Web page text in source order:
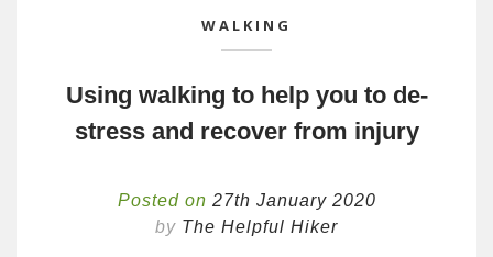
WALKING
Using walking to help you to de-
stress and recover from injury
Posted on 27th January 2020
by The Helpful Hiker